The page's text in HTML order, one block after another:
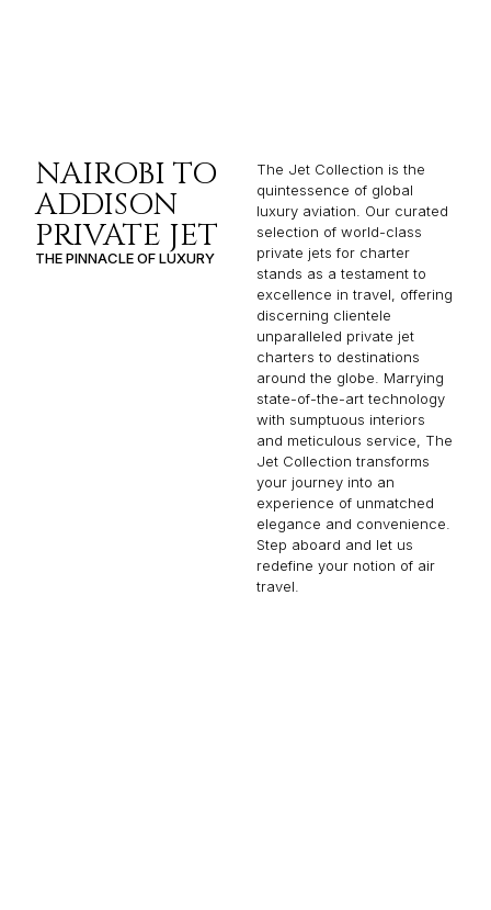
NAIROBI TO
ADDISON
PRIVATE JET
THE PINNACLE OF LUXURY
The Jet Collection is the
quintessence of global
luxury aviation. Our curated
selection of world-class
private jets for charter
stands as a testament to
excellence in travel, offering
discerning clientele
unparalleled private jet
charters to destinations
around the globe. Marrying
state-of-the-art technology
with sumptuous interiors
and meticulous service, The
Jet Collection transforms
your journey into an
experience of unmatched
elegance and convenience.
Step aboard and let us
redefine your notion of air
travel.